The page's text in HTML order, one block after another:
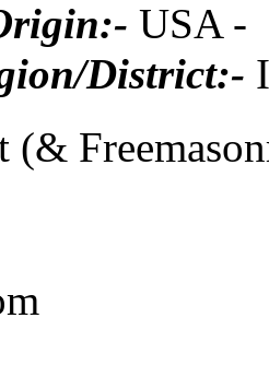
USA -
District:-
(&